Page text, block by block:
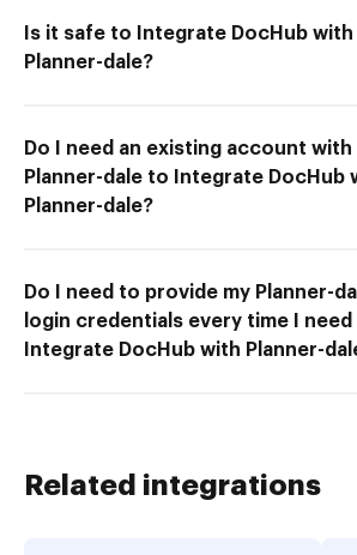
Is it safe to Integrate DocHub with
Planner-dale?
Do I need an existing account with
Planner-dale to Integrate DocHub
Planner-dale?
Do I need to provide my Planner-
login credentials every time I need
Integrate DocHub with Planner-
Related integrations